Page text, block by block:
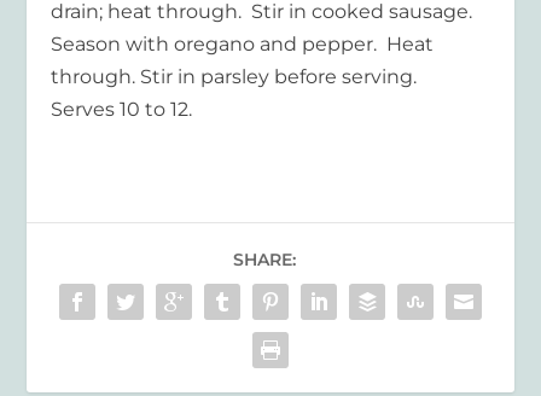
drain; heat through. Stir in cooked sausage.
Season with oregano and pepper. Heat
through. Stir in parsley before serving.
Serves 10 to 12.
SHARE: